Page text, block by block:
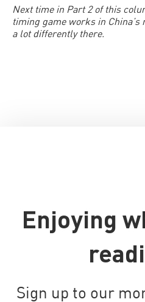
Next time in Part 2 of this
timing game works in
a lot differently there.
Enjoying
Sign up to our